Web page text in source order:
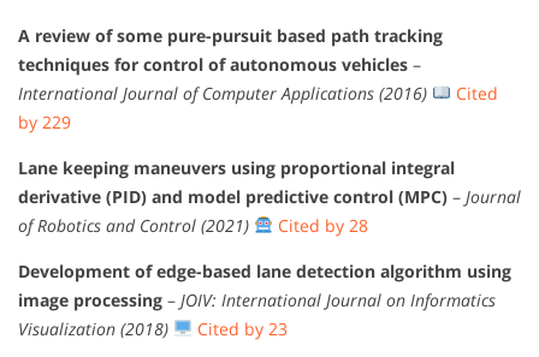
A review of some pure-pursuit based path tracking
techniques for control of autonomous vehicles –
International Journal of Computer Applications (2016)
Cited
by 229
Lane keeping maneuvers using proportional integral
derivative (PID) and model predictive control (MPC) – Journal
of Robotics and Control (2021)
Cited by 28
Development of edge-based lane detection algorithm using
image processing – JOIV: International Journal on Informatics
Visualization (2018)
Cited by 23